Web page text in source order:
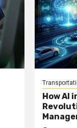
How AI